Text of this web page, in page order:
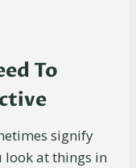
To
signify
look at things in